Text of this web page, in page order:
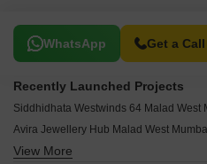
WhatsApp Get a
Related To Your Search
Recently Launched Projects
Siddhidhata Westwinds 64 Malad West
Avira Jewellery Hub Malad West
Aditya Breeze Malad West Mumbai
View More